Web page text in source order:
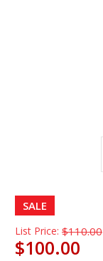
SALE
List Price: $110.00
$100.00